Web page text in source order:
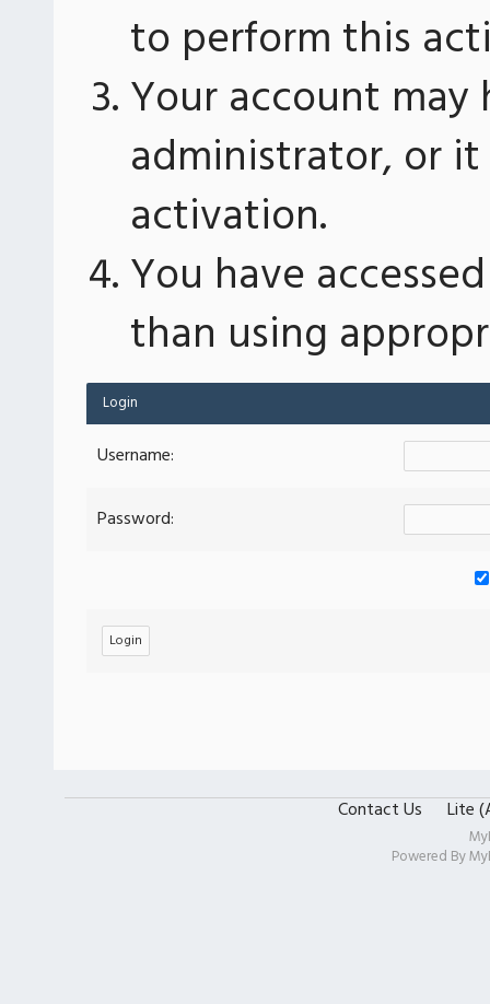
to perform this
Your account
administrator, or
activation.
You have
than using
Login
Username:
Password:
Contact Us Lite
Powered By